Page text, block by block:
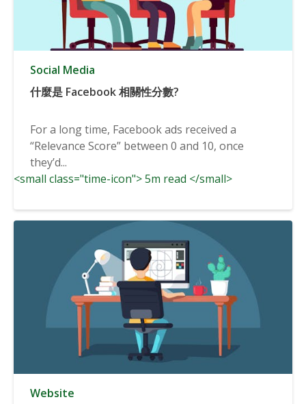
Social Media
什麼是 Facebook 相關性分數?
For a long time, Facebook ads received a
“Relevance Score” between 0 and 10, once
they’d...
<small class="time-icon"> 5m read </small>
Website